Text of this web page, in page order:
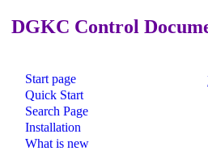
DGKC Control
Start page
Quick Start
Search Page
Installation
What is new